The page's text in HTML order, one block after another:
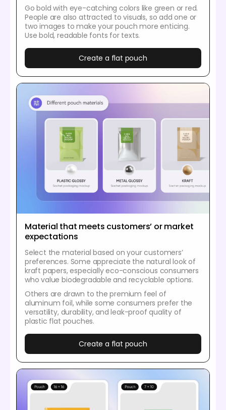
Go bold with eye-catching colors like green or red.
People are also attracted to visuals, so add one or
two images to make your pouch more enticing.
Use bold, readable fonts for texts.
Create a flat pouch
Material that meets customers’ or market
expectations
Select the material based on your customers’
preferences. Some appreciate the natural look of
kraft papers, especially eco-conscious consumers
who value biodegradable and recyclable options.
Others are drawn to the premium feel of
aluminum foil, while some consumers prefer the
versatility, durability, and leak-proof quality of
plastic flat pouches.
Create a flat pouch